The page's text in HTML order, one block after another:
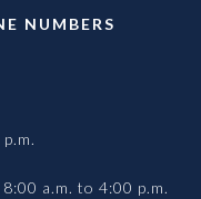
NUMBERS
a.m. to 4:00 p.m.